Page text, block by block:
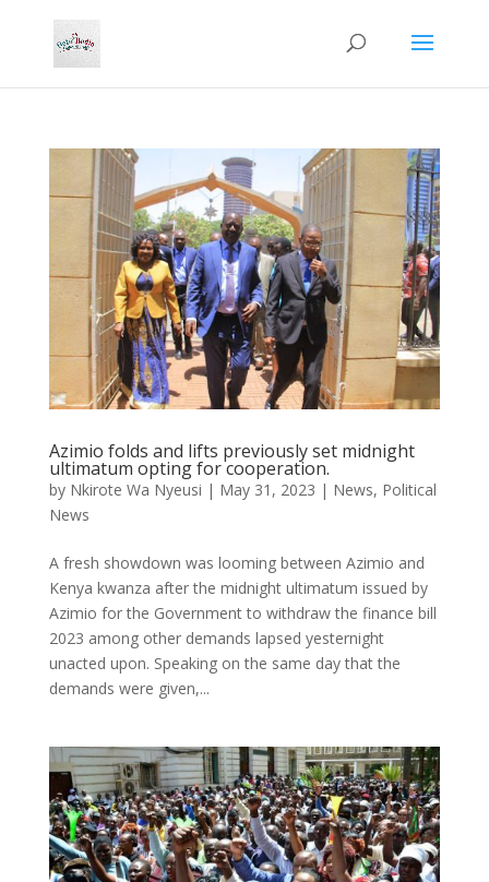
Azimio folds and lifts previously set midnight
ultimatum opting for cooperation.
by Nkirote Wa Nyeusi | May 31, 2023 | News, Political
News
A fresh showdown was looming between Azimio and
Kenya kwanza after the midnight ultimatum issued by
Azimio for the Government to withdraw the finance bill
2023 among other demands lapsed yesternight
unacted upon. Speaking on the same day that the
demands were given,...